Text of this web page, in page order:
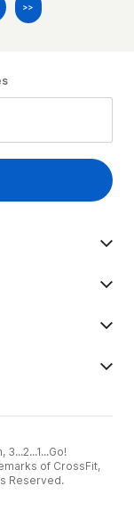
>>
of CrossFit,
Reserved.